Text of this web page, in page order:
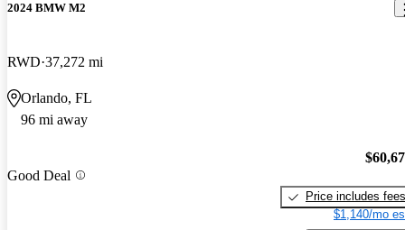
2024 BMW M2
RWD 37,272 mi
Orlando, FL
96 mi away
Good Deal
Price includes fees
$1,140/mo